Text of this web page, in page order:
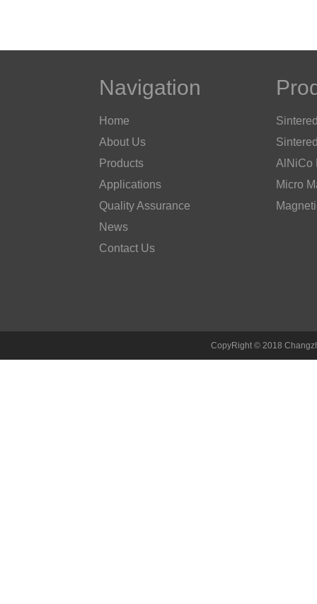
Navigation
Home
About Us
Products
Applications
Quality Assurance
News
Contact Us
AlNiCo
Micro
CopyRight © 2018